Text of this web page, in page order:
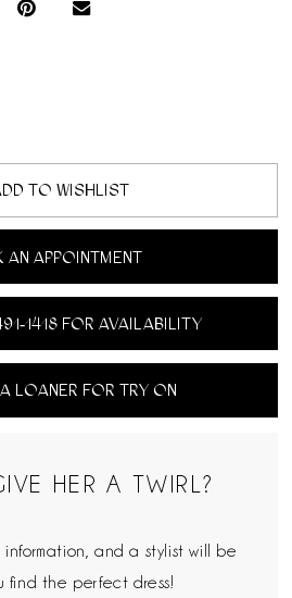
TO WISHLIST
AN APPOINTMENT
FOR AVAILABILITY
LOANER FOR TRY ON
HER A TWIRL?
and a stylist will be
find the perfect dress!